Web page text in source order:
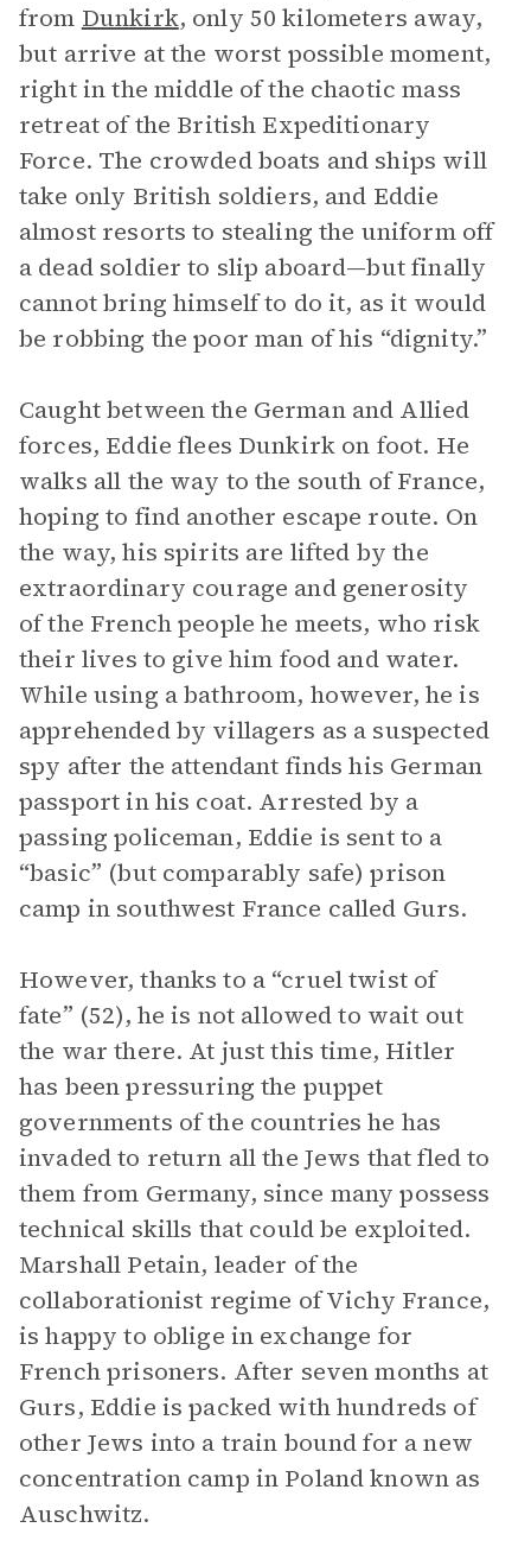
from Dunkirk, only 50 kilometers away,
but arrive at the worst possible moment,
right in the middle of the chaotic mass
retreat of the British Expeditionary
Force. The crowded boats and ships will
take only British soldiers, and Eddie
almost resorts to stealing the uniform off
a dead soldier to slip aboard—but finally
cannot bring himself to do it, as it would
be robbing the poor man of his “dignity.”
Caught between the German and Allied
forces, Eddie flees Dunkirk on foot. He
walks all the way to the south of France,
hoping to find another escape route. On
the way, his spirits are lifted by the
extraordinary courage and generosity
of the French people he meets, who risk
their lives to give him food and water.
While using a bathroom, however, he is
apprehended by villagers as a suspected
spy after the attendant finds his German
passport in his coat. Arrested by a
passing policeman, Eddie is sent to a
“basic” (but comparably safe) prison
camp in southwest France called Gurs.
However, thanks to a “cruel twist of
fate” (52), he is not allowed to wait out
the war there. At just this time, Hitler
has been pressuring the puppet
governments of the countries he has
invaded to return all the Jews that fled to
them from Germany, since many possess
technical skills that could be exploited.
Marshall Petain, leader of the
collaborationist regime of Vichy France,
is happy to oblige in exchange for
French prisoners. After seven months at
Gurs, Eddie is packed with hundreds of
other Jews into a train bound for a new
concentration camp in Poland known as
Auschwitz.